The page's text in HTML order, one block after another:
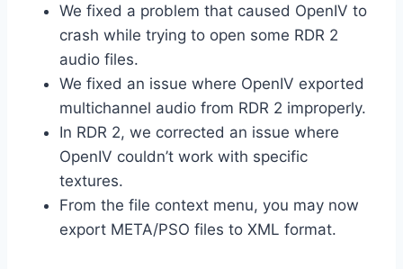
We fixed a problem that caused OpenIV to
crash while trying to open some RDR 2
audio files.
We fixed an issue where OpenIV exported
multichannel audio from RDR 2 improperly.
In RDR 2, we corrected an issue where
OpenIV couldn’t work with specific
textures.
From the file context menu, you may now
export META/PSO files to XML format.